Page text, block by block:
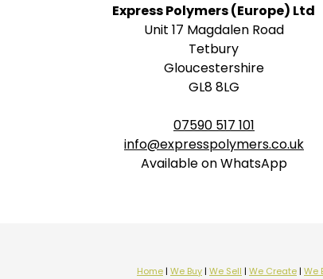
Express Polymers (Europe) Ltd
Unit 17 Magdalen Road
Tetbury
Gloucestershire
GL8 8LG
07590 517 101
info@expresspolymers.co.uk
Available on WhatsApp
Home | We Buy | We Sell | We Create | We